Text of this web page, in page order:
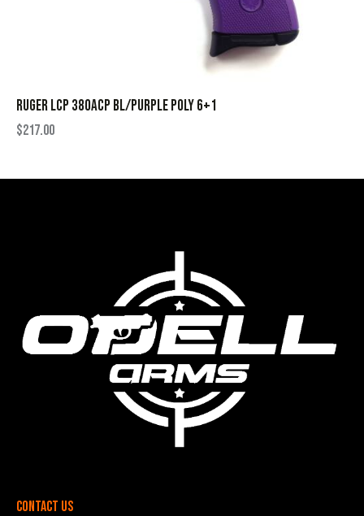
RUGER LCP 380ACP BL/PURPLE POLY 6+1
$217.00
Contact Us